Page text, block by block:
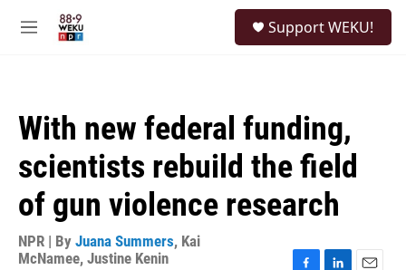
M
Support WEKU!
With new federal funding,
scientists rebuild the field
of gun violence research
NPR | By Juana Summers, Kai
McNamee, Justine Kenin